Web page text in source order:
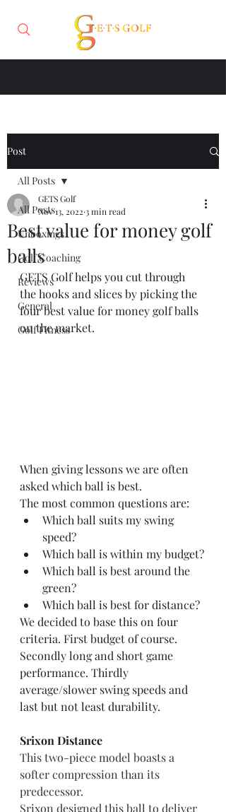
Post
All Posts
Unboxings
Golf Coaching
Reviews
General
Golf Fitness
All Posts
Best value for money golf
balls
GETS Golf
Nov 13, 2022 3 min read
GETS Golf helps you cut through
the hooks and slices by picking the
four best value for money golf balls
on the market.
When giving lessons we are often
asked which ball is best.
The most common questions are:
Which ball suits my swing
speed?
Which ball is within my budget?
Which ball is best around the
green?
Which ball is best for distance?
We decided to base this on four
criteria. First budget of course.
Secondly long and short game
performance. Thirdly
average/slower swing speeds and
last but not least durability.
Srixon Distance
This two-piece model boasts a
softer compression than its
predecessor.
Srixon designed this ball to deliver